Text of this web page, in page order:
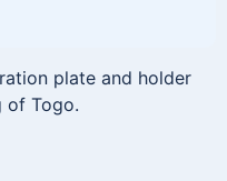
plate and holder
of Togo.